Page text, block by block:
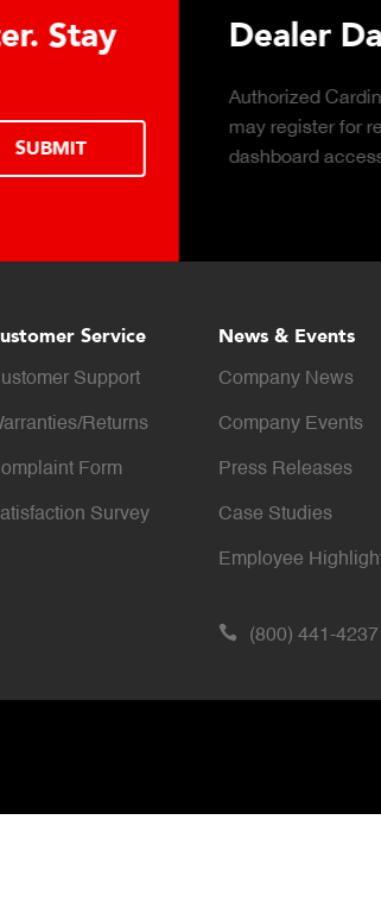
Load
MORE
Truck
Click to
considerations
scale for your
Service
Support
Returns
Form
Survey
News & Events
Company News
Company Events
Press Releases
Case Studies
Employee
(800) 441-4237